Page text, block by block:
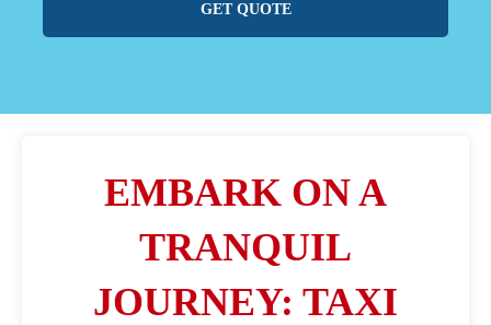
GET QUOTE
EMBARK ON A
TRANQUIL
JOURNEY: TAXI